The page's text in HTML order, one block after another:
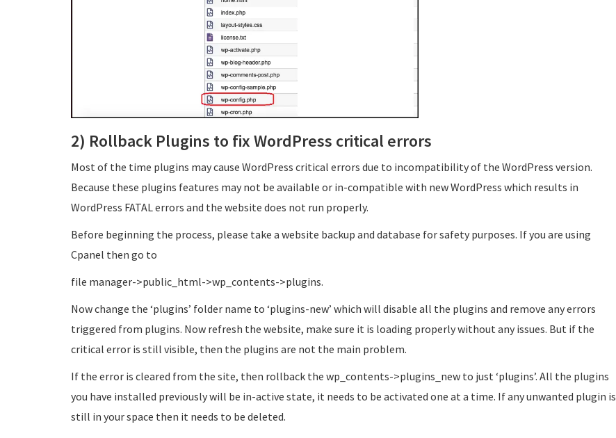
2) Rollback Plugins to fix WordPress critical errors
Most of the time plugins may cause WordPress critical errors due to incompatibility of the WordPress version.
Because these plugins features may not be available or in-compatible with new WordPress which results in
WordPress FATAL errors and the website does not run properly.
Before beginning the process, please take a website backup and database for safety purposes. If you are using
Cpanel then go to
file manager->public_html->wp_contents->plugins.
Now change the ‘plugins’ folder name to ‘plugins-new’ which will disable all the plugins and remove any errors
triggered from plugins. Now refresh the website, make sure it is loading properly without any issues. But if the
critical error is still visible, then the plugins are not the main problem.
If the error is cleared from the site, then rollback the wp_contents->plugins_new to just ‘plugins’. All the plugins
you have installed previously will be in-active state, it needs to be activated one at a time. If any unwanted plugin is
still in your space then it needs to be deleted.